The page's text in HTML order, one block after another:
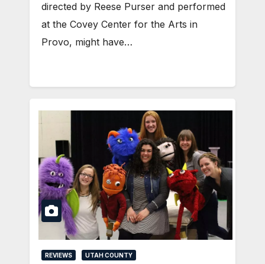
directed by Reese Purser and performed
at the Covey Center for the Arts in
Provo, might have…
REVIEWS UTAH COUNTY